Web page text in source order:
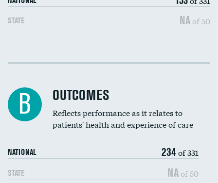
Spinal fusion and/or laminectomies
Coronary artery stenting
Renal artery stenting
Head imaging for fainting
Vertebroplasty
STATE NA of 50
Cost efficiency at 30 days
B OUTCOMES
Reflects performance as it relates to
patients' health and experience of care
NATIONAL 234 of 331
STATE NA of 50